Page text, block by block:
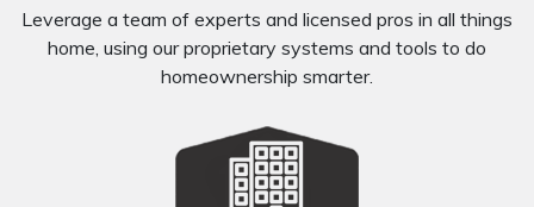
Leverage a team of experts and licensed pros in all things
home, using our proprietary systems and tools to do
homeownership smarter.